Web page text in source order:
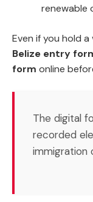
renewable
Even if you hold
Belize entry
form online
The digital
recorded
immigration